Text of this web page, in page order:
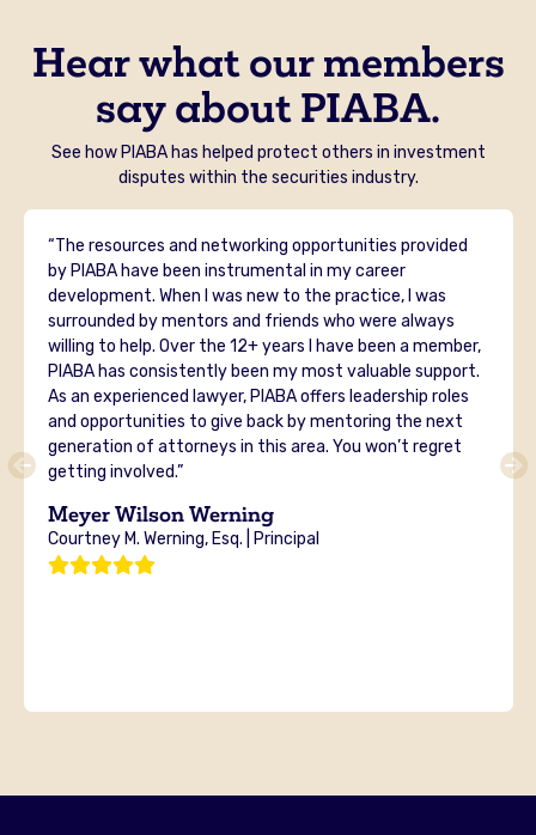
Hear what our members
say about PIABA.
See how PIABA has helped protect others in investment
disputes within the securities industry.
“The resources and networking opportunities provided
by PIABA have been instrumental in my career
development. When I was new to the practice, I was
surrounded by mentors and friends who were always
willing to help. Over the 12+ years I have been a member,
PIABA has consistently been my most valuable support.
As an experienced lawyer, PIABA offers leadership roles
and opportunities to give back by mentoring the next
generation of attorneys in this area. You won’t regret
getting involved.”
Meyer Wilson Werning
Courtney M. Werning, Esq. | Principal